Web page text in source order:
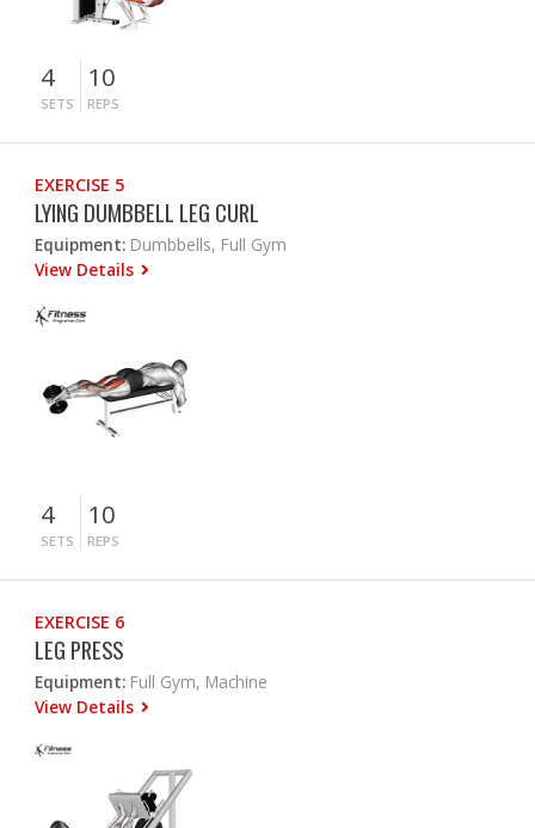
4
SETS
10
REPS
EXERCISE 5
LYING DUMBBELL LEG CURL
Equipment: Dumbbells, Full Gym
View Details
4
SETS
10
REPS
EXERCISE 6
LEG PRESS
Equipment: Full Gym, Machine
View Details